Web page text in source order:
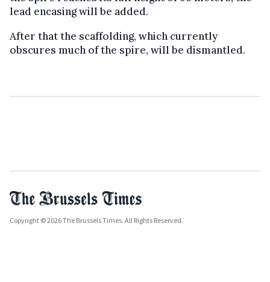
lead encasing will be added.
After that the scaffolding, which currently
obscures much of the spire, will be dismantled.
Copyright © 2026 The Brussels Times. All Rights Reserved.